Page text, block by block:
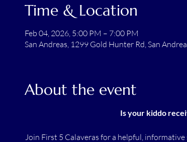
Time & Location
Feb 04, 2026, 5:00 PM – 7:00 PM
San Andreas, 1299 Gold Hunter Rd, San
About the event
Is your kiddo
Join First 5 Calaveras for a helpful,